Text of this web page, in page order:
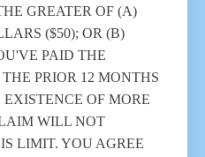
GREATER OF (A)
($50); OR (B)
PAID THE
PRIOR 12 MONTHS
OF MORE
WILL NOT
LIMIT. YOU AGREE